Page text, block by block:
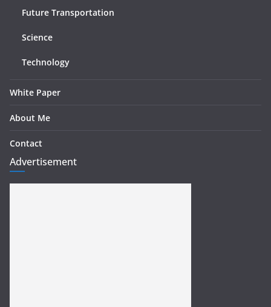
Future Transportation
Science
Technology
White Paper
About Me
Contact
Advertisement